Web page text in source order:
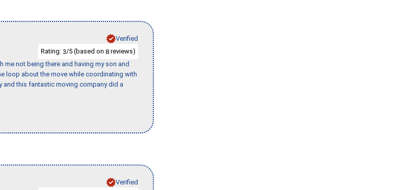
Verified
Rating: 3/5 (based on 8 reviews)
me not being there and having my son and
loop about the move while coordinating with
and this fantastic moving company did a
Verified